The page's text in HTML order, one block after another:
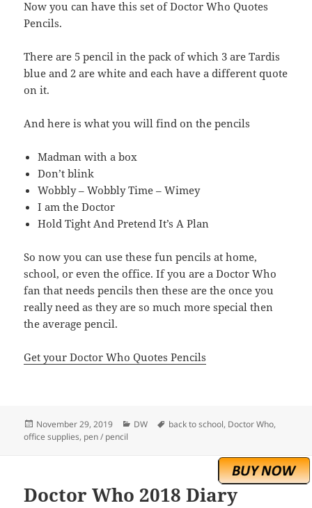
Now you can have this set of Doctor Who Quotes
Pencils.
There are 5 pencil in the pack of which 3 are Tardis
blue and 2 are white and each have a different quote
on it.
And here is what you will find on the pencils
Madman with a box
Don’t blink
Wobbly – Wobbly Time – Wimey
I am the Doctor
Hold Tight And Pretend It’s A Plan
So now you can use these fun pencils at home,
school, or even the office. If you are a Doctor Who
fan that needs pencils then these are the once you
really need as they are so much more special then
the average pencil.
Get your Doctor Who Quotes Pencils
Posted
on
November 29, 2019 Categories
DW Tags
back to school, Doctor Who,
office supplies, pen / pencil
Doctor Who 2018 Diary